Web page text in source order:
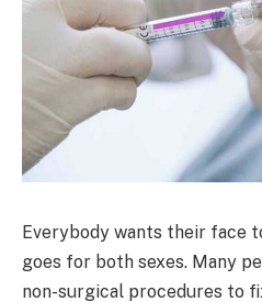
Everybody wants their face
goes for both sexes. Many
non-surgical procedures to